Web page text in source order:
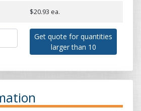
$20.93 ea.
Get quote for quantities
larger than 10